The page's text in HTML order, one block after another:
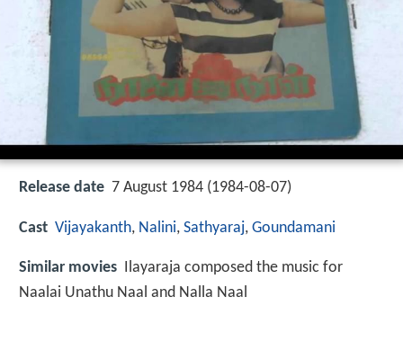
Release date 7 August 1984 (1984-08-07)
Cast Vijayakanth, Nalini, Sathyaraj, Goundamani
Similar movies
Ilayaraja composed the music for
Naalai Unathu Naal and Nalla Naal